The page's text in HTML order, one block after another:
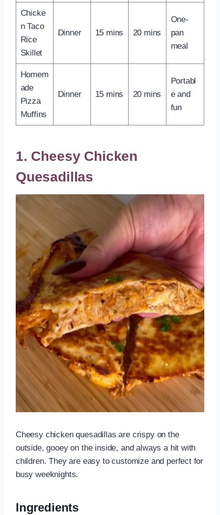
Chicke
n Taco
Rice
Skillet
Dinner 15 mins 20 mins
One-
pan
meal
Homem
ade
Pizza
Muffins
Dinner 15 mins 20 mins
Portabl
e and
fun
1. Cheesy Chicken
Quesadillas
Cheesy chicken quesadillas are crispy on the
outside, gooey on the inside, and always a hit with
children. They are easy to customize and perfect for
busy weeknights.
Ingredients